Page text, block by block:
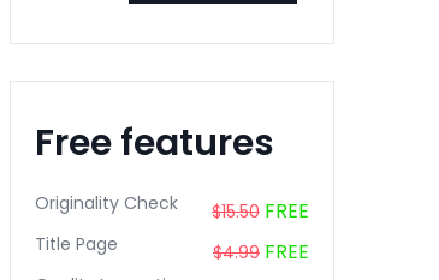
Free features
Originality Check $15.50 FREE
Title Page $4.99 FREE